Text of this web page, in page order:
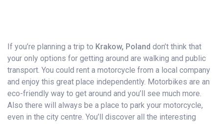
If you’re planning a trip to Krakow, Poland don’t think that
your only options for getting around are walking and public
transport. You could rent a motorcycle from a local company
and enjoy this great place independently. Motorbikes are an
eco-friendly way to get around and you’ll see much more.
Also there will always be a place to park your motorcycle,
even in the city centre. You’ll discover all the interesting